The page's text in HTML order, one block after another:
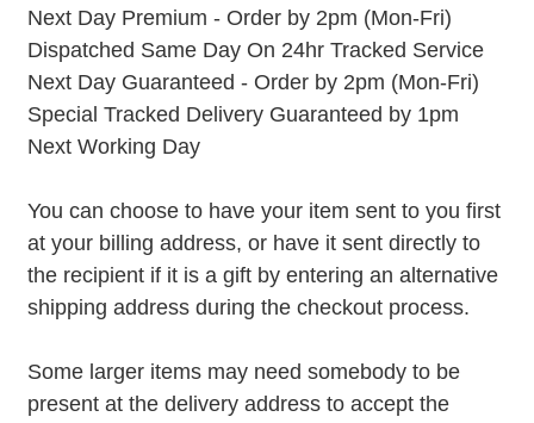
Next Day Premium - Order by 2pm (Mon-Fri)
Dispatched Same Day On 24hr Tracked Service
Next Day Guaranteed - Order by 2pm (Mon-Fri)
Special Tracked Delivery Guaranteed by 1pm
Next Working Day
You can choose to have your item sent to you first
at your billing address, or have it sent directly to
the recipient if it is a gift by entering an alternative
shipping address during the checkout process.
Some larger items may need somebody to be
present at the delivery address to accept the